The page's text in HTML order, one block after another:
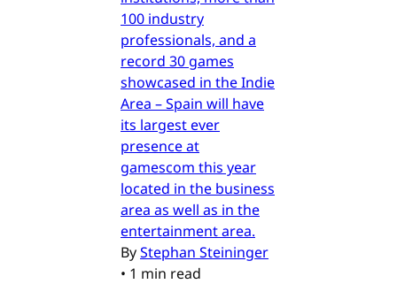
100 industry
professionals, and a
record 30 games
showcased in the Indie
Area – Spain will have
its largest ever
presence at
gamescom this year
located in the business
area as well as in the
entertainment area.
ByStephan Steininger
• 1 min read